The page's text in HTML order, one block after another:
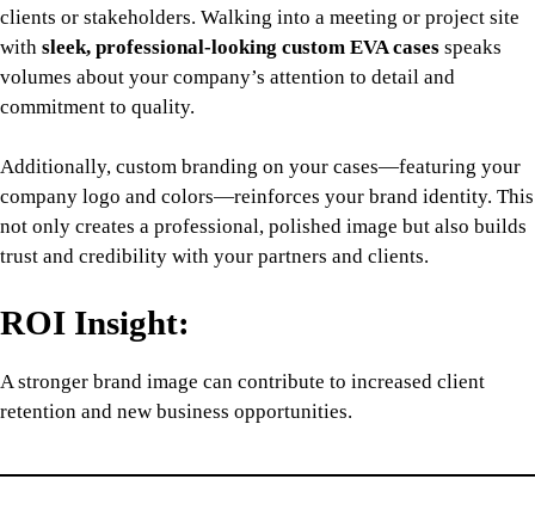
clients or stakeholders. Walking into a meeting or project site
with sleek, professional-looking custom EVA cases speaks
volumes about your company’s attention to detail and
commitment to quality.
Additionally, custom branding on your cases—featuring your
company logo and colors—reinforces your brand identity. This
not only creates a professional, polished image but also builds
trust and credibility with your partners and clients.
ROI Insight:
A stronger brand image can contribute to increased client
retention and new business opportunities.